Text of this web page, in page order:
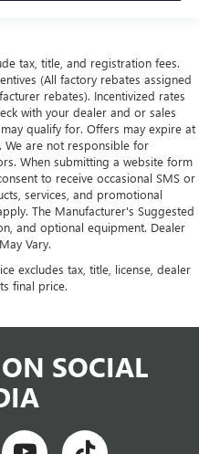
tax, title, and registration fees.
(All factory rebates assigned
rebates). Incentivized rates
with your dealer and or sales
qualify for. Offers may expire at
are not responsible for
When submitting a website form
to receive occasional SMS or
services, and promotional
The Manufacturer's Suggested
and optional equipment. Dealer
Vary.
excludes tax, title, license, dealer
final price.
SOCIAL